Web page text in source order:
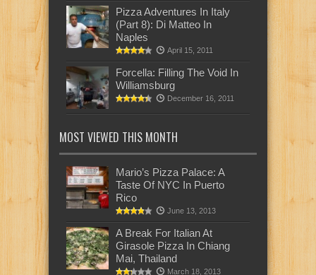
Pizza Adventures In Italy
(Part 8): Di Matteo In
Naples
April 15, 2011
Forcella: Filling The Void In
Williamsburg
December 16, 2011
MOST VIEWED THIS MONTH
Mario’s Pizza Palace: A
Taste Of NYC In Puerto
Rico
June 13, 2013
A Break For Italian At
Girasole Pizza In Chiang
Mai, Thailand
March 18, 2013